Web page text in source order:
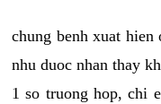
chung benh xuat
nhu duoc nhan thay
1 so truong hop, chi